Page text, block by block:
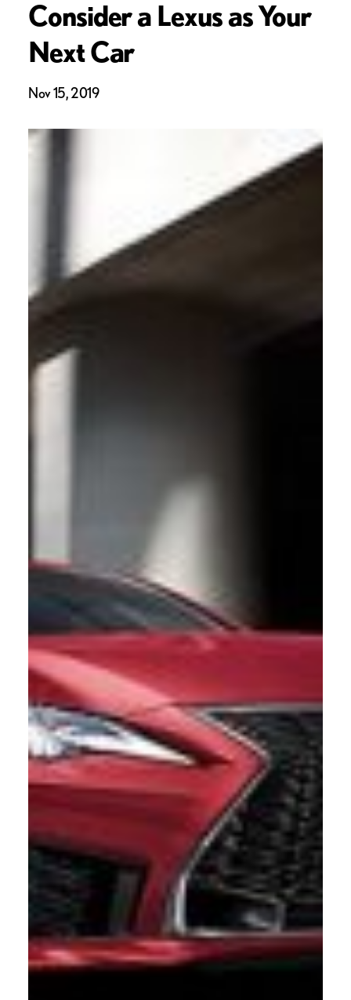
Consider a Lexus as Your
Next Car
Nov 15, 2019